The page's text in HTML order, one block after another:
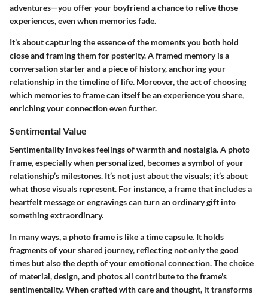
adventures—you offer your boyfriend a chance to relive those
experiences, even when memories fade.
It’s about capturing the essence of the moments you both hold
close and framing them for posterity. A framed memory is a
conversation starter and a piece of history, anchoring your
relationship in the timeline of life. Moreover, the act of choosing
which memories to frame can itself be an experience you share,
enriching your connection even further.
Sentimental Value
Sentimentality invokes feelings of warmth and nostalgia. A photo
frame, especially when personalized, becomes a symbol of your
relationship’s milestones. It’s not just about the visuals; it’s about
what those visuals represent. For instance, a frame that includes a
heartfelt message or engravings can turn an ordinary gift into
something extraordinary.
In many ways, a photo frame is like a time capsule. It holds
fragments of your shared journey, reflecting not only the good
times but also the depth of your emotional connection. The choice
of material, design, and photos all contribute to the frame's
sentimentality. When crafted with care and thought, it transforms